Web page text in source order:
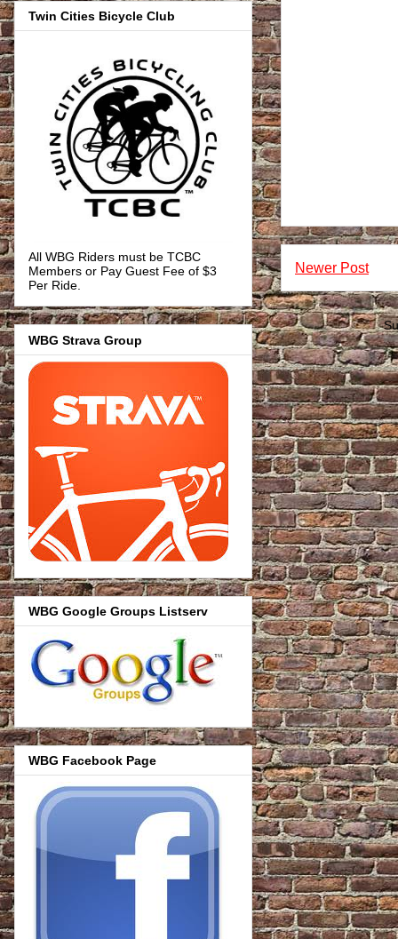
Newer Post
Twin Cities Bicycle Club
All WBG Riders must be TCBC
Members or Pay Guest Fee of $3
Per Ride.
WBG Strava Group
WBG Google Groups Listserv
WBG Facebook Page